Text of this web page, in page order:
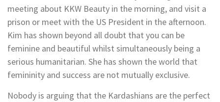
meeting about KKW Beauty in the morning, and visit a
prison or meet with the US President in the afternoon.
Kim has shown beyond all doubt that you can be
feminine and beautiful whilst simultaneously being a
serious humanitarian. She has shown the world that
femininity and success are not mutually exclusive.
Nobody is arguing that the Kardashians are the perfect